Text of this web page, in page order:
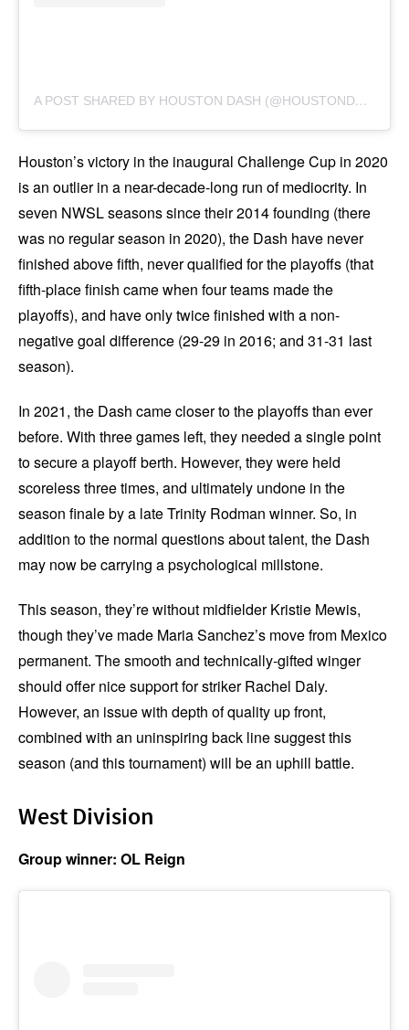
A
POST SHARED BY HOUSTON DASH (@HOUSTONDASH)
Houston’s victory in the inaugural Challenge Cup in 2020
is an outlier in a near-decade-long run of mediocrity. In
seven NWSL seasons since their 2014 founding (there
was no regular season in 2020), the Dash have never
finished above fifth, never qualified for the playoffs (that
fifth-place finish came when four teams made the
playoffs), and have only twice finished with a non-
negative goal difference (29-29 in 2016; and 31-31 last
season).
In 2021, the Dash came closer to the playoffs than ever
before. With three games left, they needed a single point
to secure a playoff berth. However, they were held
scoreless three times, and ultimately undone in the
season finale by a late Trinity Rodman winner. So, in
addition to the normal questions about talent, the Dash
may now be carrying a psychological millstone.
This season, they’re without midfielder Kristie Mewis,
though they’ve made Maria Sanchez’s move from Mexico
permanent. The smooth and technically-gifted winger
should offer nice support for striker Rachel Daly.
However, an issue with depth of quality up front,
combined with an uninspiring back line suggest this
season (and this tournament) will be an uphill battle.
West Division
Group winner: OL Reign